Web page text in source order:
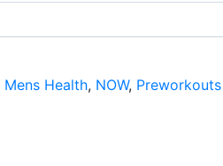
Mens Health, NOW, Preworkouts